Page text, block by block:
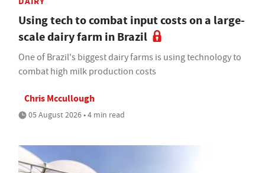
Using tech to combat input costs on a large-
scale dairy farm in Brazil
One of Brazil's biggest dairy farms is using technology to
combat high milk production costs
Chris Mccullough
05 August 2026 • 4 min read